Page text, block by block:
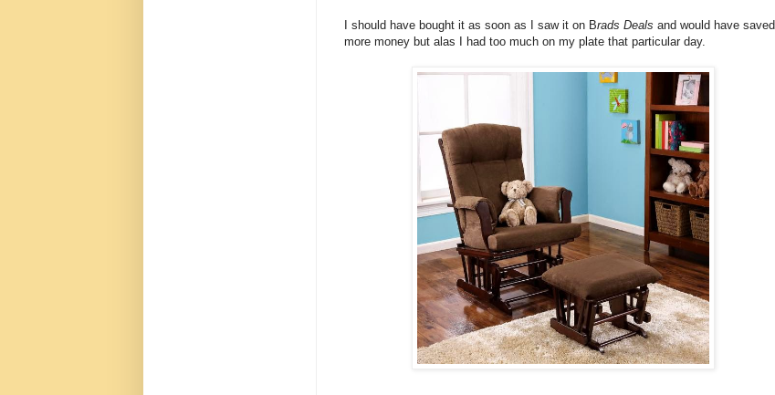
I should have bought it as soon as I saw it on Brads Deals and would have saved
more money but alas I had too much on my plate that particular day.